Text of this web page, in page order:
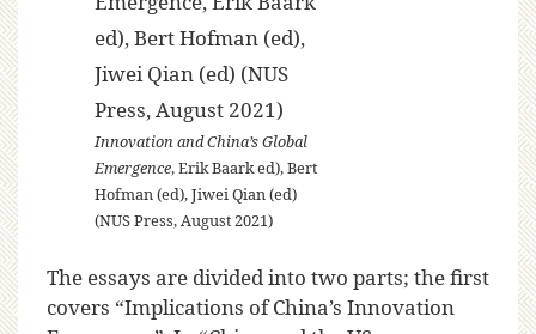
Innovation and China’s Global
Emergence, Erik Baark ed), Bert
Hofman (ed), Jiwei Qian (ed)
(NUS Press, August 2021)
The essays are divided into two parts; the first
covers “Implications of China’s Innovation